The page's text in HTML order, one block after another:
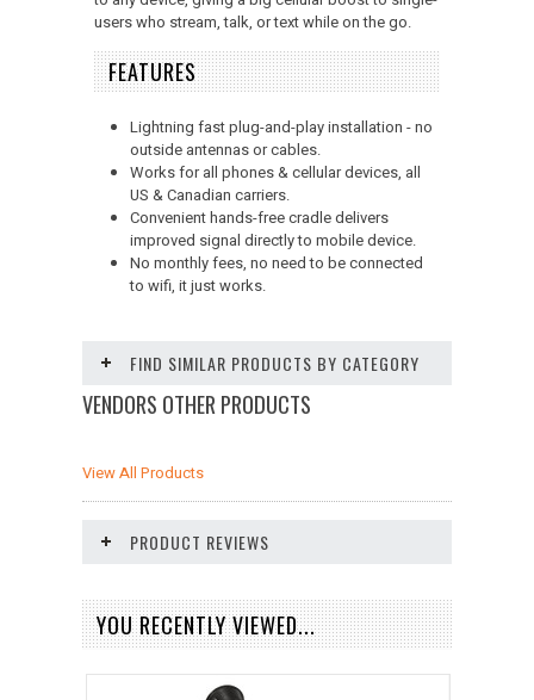
users who stream, talk, or text while on the go.
FEATURES
Lightning fast plug-and-play installation - no
outside antennas or cables.
Works for all phones & cellular devices, all
US & Canadian carriers.
Convenient hands-free cradle delivers
improved signal directly to mobile device.
No monthly fees, no need to be connected
to wifi, it just works.
FIND SIMILAR PRODUCTS BY CATEGORY
VENDORS OTHER PRODUCTS
View All Products
PRODUCT REVIEWS
YOU RECENTLY VIEWED...